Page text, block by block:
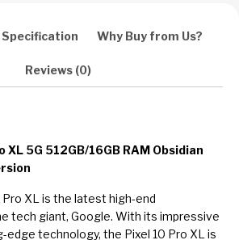
Specification Why Buy from Us?
Reviews (0)
XL 5G 512GB/16GB RAM Obsidian
Pro XL is the latest high-end
tech giant, Google. With its impressive
technology, the Pixel 10 Pro XL is